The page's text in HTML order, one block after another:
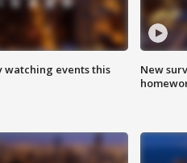
watching events this
New